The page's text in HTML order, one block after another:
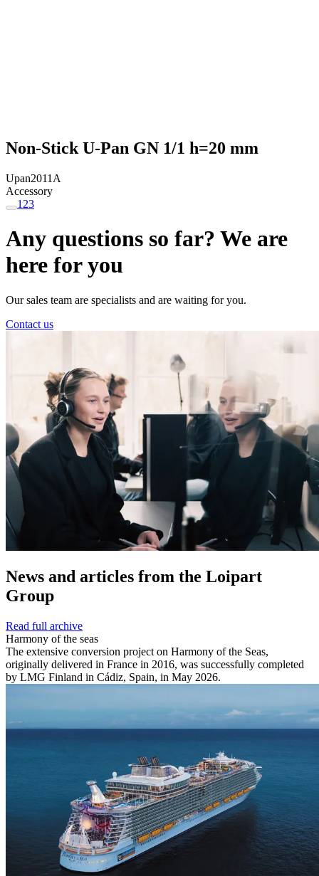
Non-Stick U-Pan GN 1/1 h=20 mm
Upan2011A
Accessory
1 23
Any questions so far? We are
here for you
Our sales team are specialists and are waiting for you.
Contact us
News and articles from the Loipart
Group
Read full archive
Harmony of the seas
The extensive conversion project on Harmony of the Seas,
originally delivered in France in 2016, was successfully completed
by LMG Finland in Cádiz, Spain, in May 2026.